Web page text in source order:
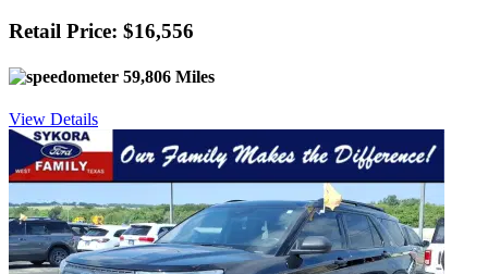
Retail Price: $16,556
59,806 Miles
View Details